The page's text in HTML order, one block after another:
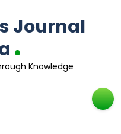
Journal
.
Knowledge